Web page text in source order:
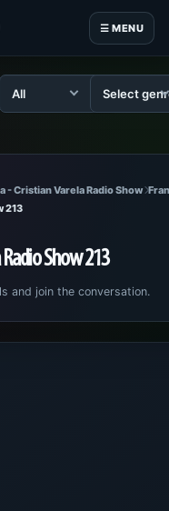
☰ MENU
- Cristian Varela Radio Show
213
Show 213
and join the conversation.